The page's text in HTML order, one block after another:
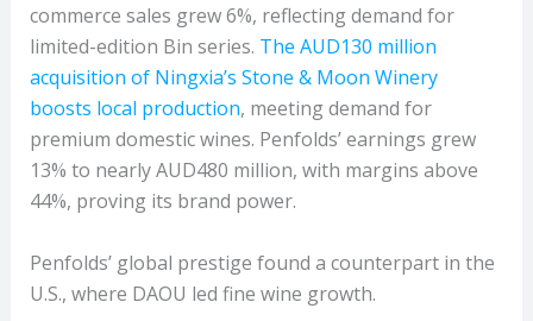
commerce sales grew 6%, reflecting demand for
limited-edition Bin series. The AUD130 million
acquisition of Ningxia’s Stone & Moon Winery
boosts local production, meeting demand for
premium domestic wines. Penfolds’ earnings grew
13% to nearly AUD480 million, with margins above
44%, proving its brand power.
Penfolds’ global prestige found a counterpart in the
U.S., where DAOU led fine wine growth.